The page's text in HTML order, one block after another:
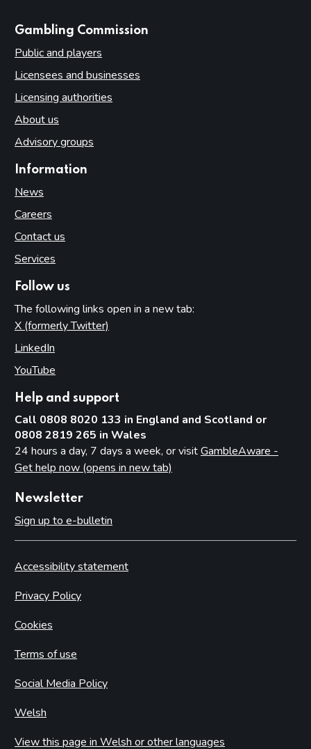
Gambling Commission
Public and players
Licensees and businesses
Licensing authorities
About us
Advisory groups
Information
News
Careers
Contact us
Services
Follow us
The following links open in a new tab:
X (formerly Twitter)
LinkedIn
YouTube
Help and support
Call 0808 8020 133 in England and Scotland or
0808 2819 265 in Wales
24 hours a day, 7 days a week, or visitGambleAware -
Get help now (opens in new tab)
Newsletter
Sign up to e-bulletin
Accessibility statement
Privacy Policy
Cookies
Terms of use
Social Media Policy
Welsh
View this page in Welsh or other languages